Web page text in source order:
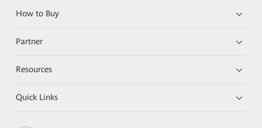
How to Buy
Partner
Resources
Quick Links